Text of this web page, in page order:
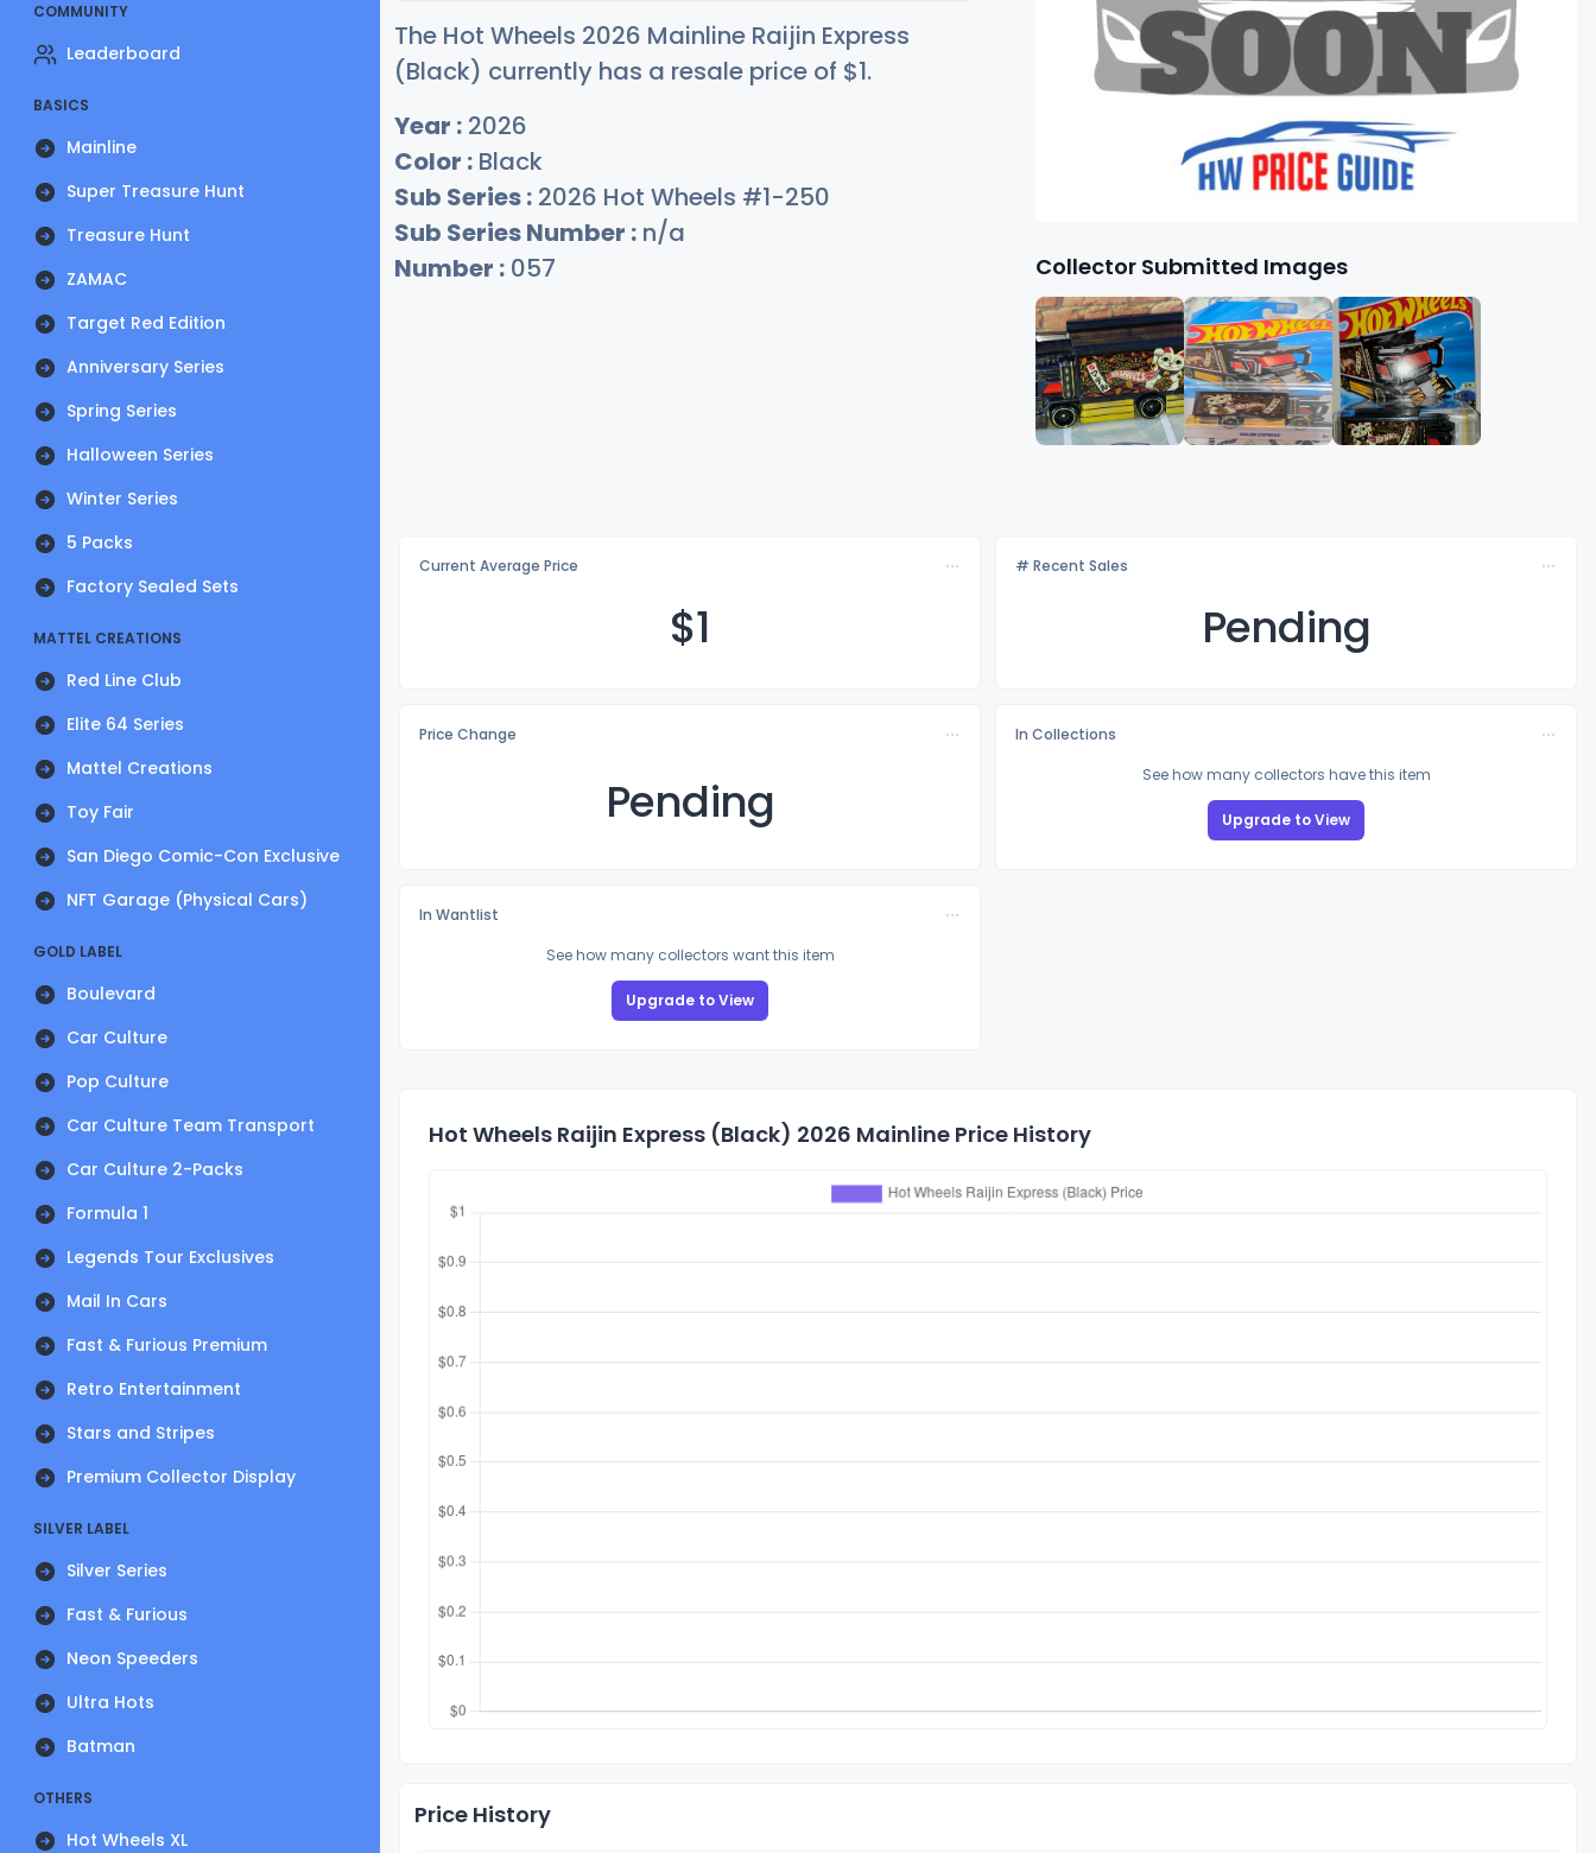
COMMUNITY
Leaderboard
BASICS
Mainline
Super Treasure Hunt
Treasure Hunt
ZAMAC
Target Red Edition
Anniversary Series
Spring Series
Halloween Series
Winter Series
5 Packs
Factory Sealed Sets
MATTEL CREATIONS
Red Line Club
Elite 64 Series
Mattel Creations
Toy Fair
San Diego Comic-Con Exclusive
NFT Garage (Physical Cars)
GOLD LABEL
Boulevard
Car Culture
Pop Culture
Car Culture Team Transport
Car Culture 2-Packs
Formula 1
Legends Tour Exclusives
Mail In Cars
Fast & Furious Premium
Retro Entertainment
Stars and Stripes
Premium Collector Display
SILVER LABEL
Silver Series
Fast & Furious
Neon Speeders
Ultra Hots
Batman
OTHERS
Hot Wheels XL
The Hot Wheels 2026 Mainline Raijin Express
(Black) currently has a resale price of $1.
Year : 2026
Color : Black
Sub Series : 2026 Hot Wheels #1-250
Sub Series Number : n/a
Number : 057 Collector Submitted Images
Current Average Price
$1
# Recent Sales
Pending
Price Change
Pending
In Collections
See how many collectors have this item
Upgrade to View
In Wantlist
See how many collectors want this item
Upgrade to View
Hot Wheels Raijin Express (Black) 2026 Mainline Price History
Price History